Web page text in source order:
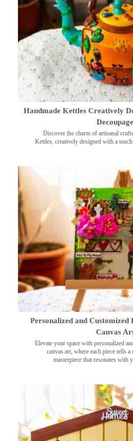
Handmade Kettles Creatively
Decoupage
Discover the charm of artisanal
Kettles, creatively designed with a
Personalized and Customized
Canvas
Elevate your space with personalized
canvas art, where each piece tells a
masterpiece that resonates with